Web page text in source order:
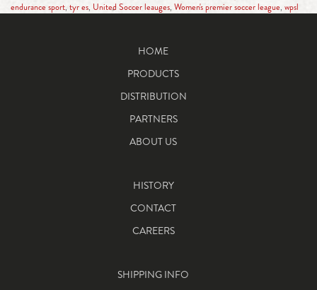
endurance sport, tyr es, United Soccer leauges, Women's premier soccer league, wpsl
HOME
PRODUCTS
DISTRIBUTION
PARTNERS
ABOUT US
HISTORY
CONTACT
CAREERS
SHIPPING INFO